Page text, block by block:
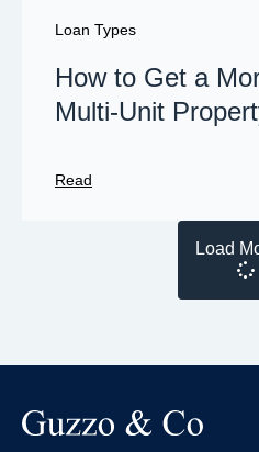
Loan Types
How to Get a
Multi-Unit
Read
Load